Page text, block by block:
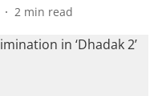
2 min read